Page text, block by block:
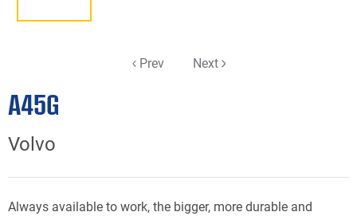
Prev Next
A45G
Volvo
Always available to work, the bigger, more durable and